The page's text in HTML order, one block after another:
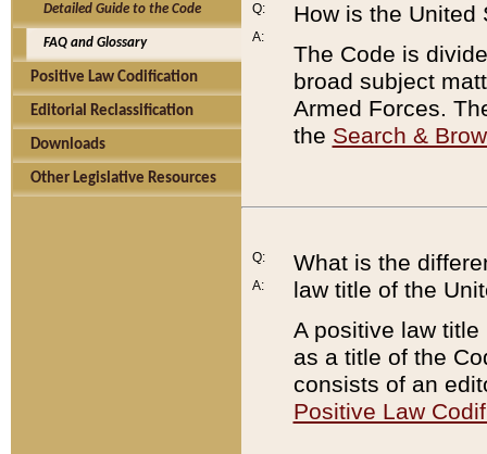
Detailed Guide to the Code
FAQ and Glossary
Positive Law Codification
Editorial Reclassification
Downloads
Other Legislative Resources
Q:
A:
How is the United
The Code is
broad subject
Armed Forces.
the Search &
Q:
A:
What is the
law title of the
A positive law
as a title of the
consists of an
Positive Law